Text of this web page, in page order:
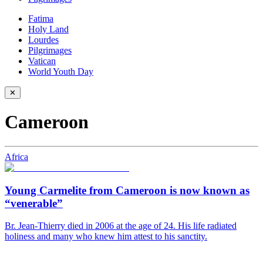
Fatima
Holy Land
Lourdes
Pilgrimages
Vatican
World Youth Day
✕
Cameroon
Africa
Young Carmelite from Cameroon is now known as
“venerable”
Br. Jean-Thierry died in 2006 at the age of 24. His life radiated
holiness and many who knew him attest to his sanctity.